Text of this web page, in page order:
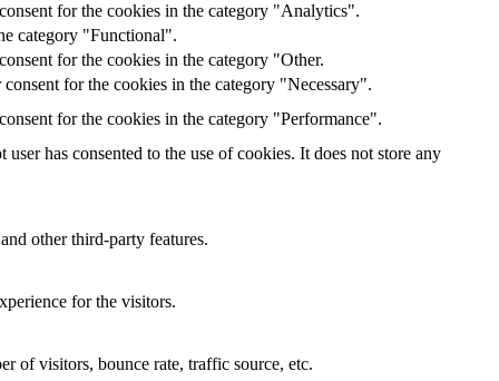
for the cookies in the category "Analytics".
category "Functional".
for the cookies in the category "Other.
for the cookies in the category "Necessary".
for the cookies in the category "Performance".
has consented to the use of cookies. It does not store any
other third-party features.
for the visitors.
of visitors, bounce rate, traffic source, etc.